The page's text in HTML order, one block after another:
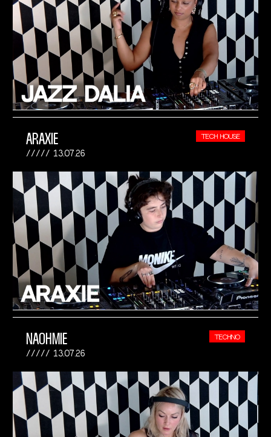
ARAXIE
13.07.26
TECH HOUSE
NAOHMIE
13.07.26
TECHNO